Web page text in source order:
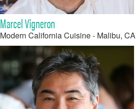
Marcel Vigneron
Modern California Cuisine - Malibu, CA